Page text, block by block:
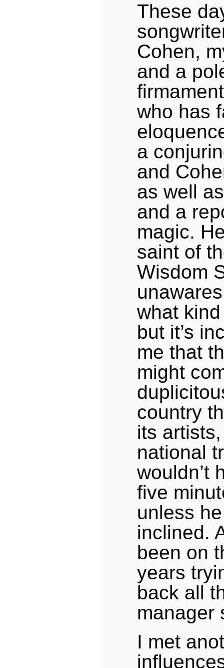
These
Cohen,
and a
who has
a
and
as well
and a
magic.
saint of
Wisdom
what
but it’s
me that
might
country
its
national
wouldn’t
five
unless
inclined.
been on
years
back all
manager
I met